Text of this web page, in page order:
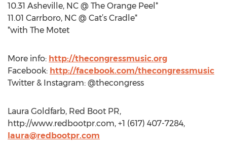
10.31 Asheville, NC @ The Orange Peel*
11.01 Carrboro, NC @ Cat’s Cradle*
*with The Motet
More info: http://thecongressmusic.org
Facebook: http://facebook.com/thecongressmusic
Twitter & Instagram: @thecongress
Laura Goldfarb, Red Boot PR,
http://www.redbootpr.com, +1 (617) 407-7284,
laura@redbootpr.com